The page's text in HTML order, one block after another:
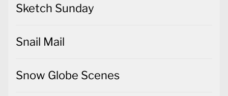
Sketch Sunday
Snail Mail
Snow Globe Scenes